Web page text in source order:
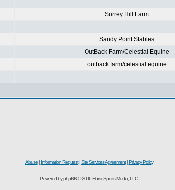
Surrey Hill Farm
Sandy Point Stables
OutBack Farm/Celestial Equine
outback farm/celestial equine
Abuse| Information Request|Site Services Agreement|Privacy Policy
Powered by phpBB © 2006 HorseSports Media, LLC.